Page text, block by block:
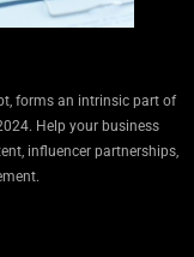
forms an intrinsic part of
Help your business
influencer partnerships,